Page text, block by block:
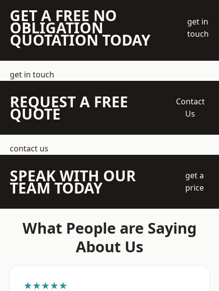
GET A FREE NO
OBLIGATION
QUOTATION TODAY
get in
touch
get in touch
REQUEST A FREE
QUOTE
Contact
Us
contact us
SPEAK WITH OUR
TEAM TODAY
get a
price
What People are Saying
About Us
★★★★★